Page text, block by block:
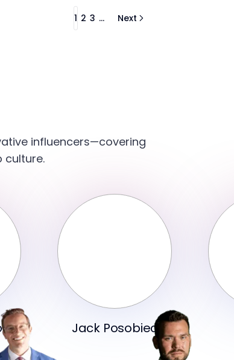
1 2 3 ... Next
influencers—covering
culture.
Jack Posobiec